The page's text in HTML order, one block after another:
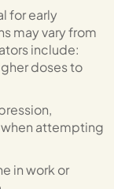
for early
may vary from
include:
doses to
attempting
in work or